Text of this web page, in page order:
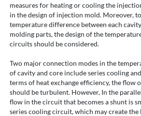
measures for heating or cooling the
in the design of injection mold. Moreover,
temperature difference between each
molding parts, the design of the
circuits should be considered.
Two major connection modes in the
of cavity and core include series cooling
terms of heat exchange efficiency, the flow
should be turbulent. However, In the
flow in the circuit that becomes a shunt is
series cooling circuit, which may create